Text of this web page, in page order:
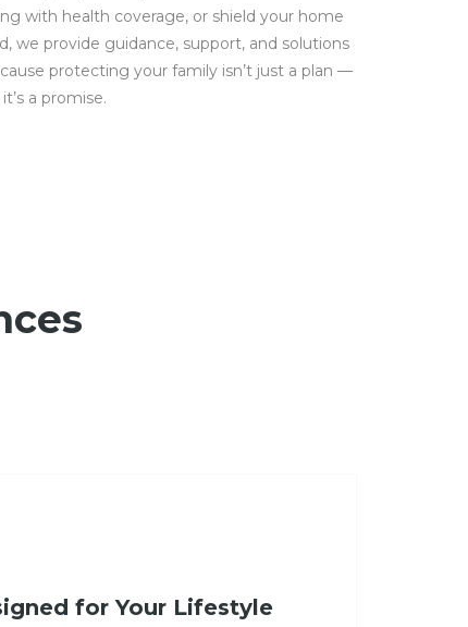
with health coverage, or shield your home
we provide guidance, support, and solutions
protecting your family isn’t just a plan —
it’s a promise.
for Your Lifestyle